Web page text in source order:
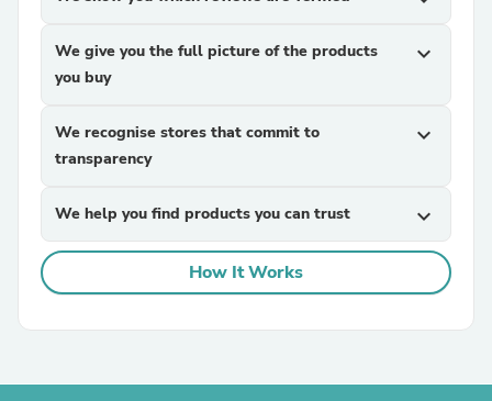
We give you the full picture of the products
you buy
expand_more
We recognise stores that commit to
transparency
expand_more
We help you find products you can trust expand_more
How It Works